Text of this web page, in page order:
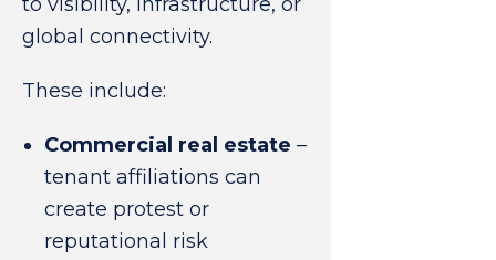
global connectivity.
These include:
Commercial real estate –
tenant affiliations can
create protest or
reputational risk